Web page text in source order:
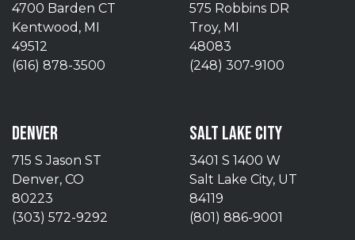
4700 Barden CT
Kentwood, MI
49512
(616) 878-3500
575 Robbins DR
Troy, MI
48083
(248) 307-9100
DENVER
715 S Jason ST
Denver, CO
80223
(303) 572-9292
SALT LAKE CITY
3401 S 1400 W
Salt Lake City, UT
84119
(801) 886-9001